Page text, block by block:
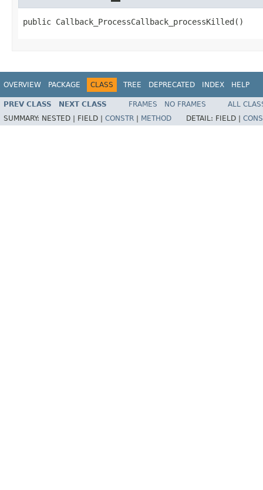
public Callback_ProcessCallback_processKilled()
OVERVIEW PACKAGE CLASS TREE DEPRECATED INDEX HELP
PREV CLASS NEXT CLASS FRAMES NO FRAMES
ALL
SUMMARY: NESTED | FIELD | CONSTR METHOD DETAIL: FIELD |